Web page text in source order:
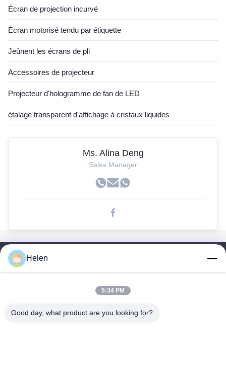
Écran de projection incurvé
Écran motorisé tendu par étiquette
Jeûnent les écrans de pli
Accessoires de projecteur
Projecteur d'hologramme de fan de LED
étalage transparent d'affichage à cristaux liquides
Ms. Alina Deng
Sales Manager
Des Produits
Visite D'usine
Helen
5:34 PM
Good day, what product are you looking for?